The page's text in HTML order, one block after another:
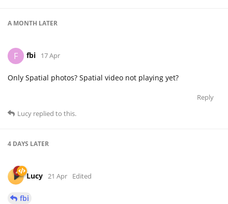
A MONTH LATER
F fbi 17 Apr
Only Spatial photos? Spatial video not playing yet?
Reply
Lucy replied to this.
4 DAYS LATER
Lucy 21 Apr Edited
fbi